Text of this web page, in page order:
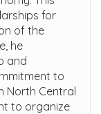
for
of the
he
and
to
North Central
to organize